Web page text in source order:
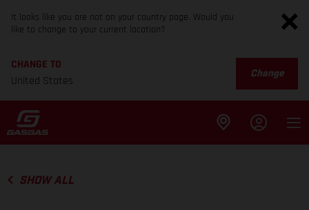
It looks like you are not on your country page. Would you
like to change to your current location?
CHANGE TO
United States
Change
SHOW ALL